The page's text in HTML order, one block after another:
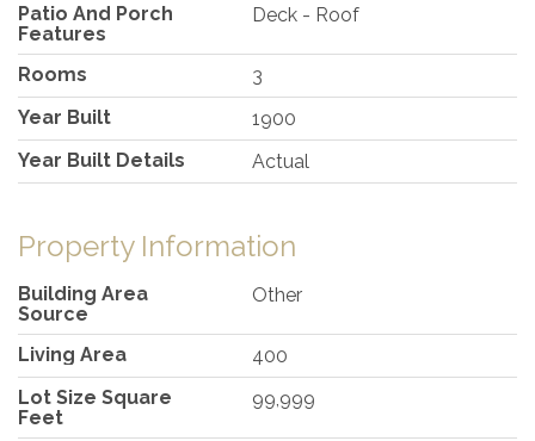
Patio And Porch
Features
Deck - Roof
Rooms
3
Year Built
1900
Year Built Details
Actual
Property Information
Building Area
Source
Other
Living Area
400
Lot Size Square
Feet
99,999